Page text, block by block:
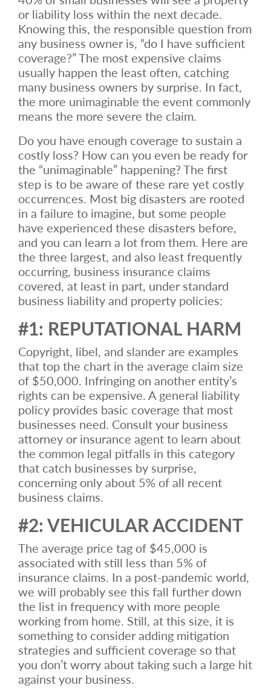
or liability loss within the next decade.
Knowing this, the responsible question from
any business owner is, “do I have sufficient
coverage?” The most expensive claims
usually happen the least often, catching
many business owners by surprise. In fact,
the more unimaginable the event commonly
means the more severe the claim.
Do you have enough coverage to sustain a
costly loss? How can you even be ready for
the “unimaginable” happening? The first
step is to be aware of these rare yet costly
occurrences. Most big disasters are rooted
in a failure to imagine, but some people
have experienced these disasters before,
and you can learn a lot from them. Here are
the three largest, and also least frequently
occurring, business insurance claims
covered, at least in part, under standard
business liability and property policies:
#1: REPUTATIONAL HARM
Copyright, libel, and slander are examples
that top the chart in the average claim size
of $50,000. Infringing on another entity’s
rights can be expensive. A general liability
policy provides basic coverage that most
businesses need. Consult your business
attorney or insurance agent to learn about
the common legal pitfalls in this category
that catch businesses by surprise,
concerning only about 5% of all recent
business claims.
#2: VEHICULAR ACCIDENT
The average price tag of $45,000 is
associated with still less than 5% of
insurance claims. In a post-pandemic world,
we will probably see this fall further down
the list in frequency with more people
working from home. Still, at this size, it is
something to consider adding mitigation
strategies and sufficient coverage so that
you don’t worry about taking such a large hit
against your business.